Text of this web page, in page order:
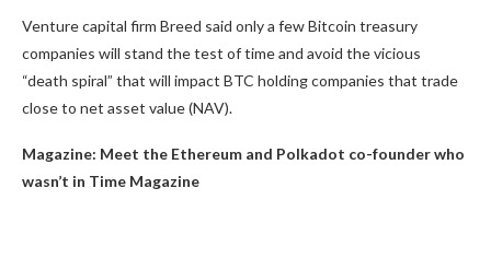
Venture capital firm Breed said only a few Bitcoin treasury
companies will stand the test of time and avoid the vicious
“death spiral” that will impact BTC holding companies that trade
close to net asset value (NAV).
Magazine: Meet the Ethereum and Polkadot co-founder who
wasn’t in Time Magazine